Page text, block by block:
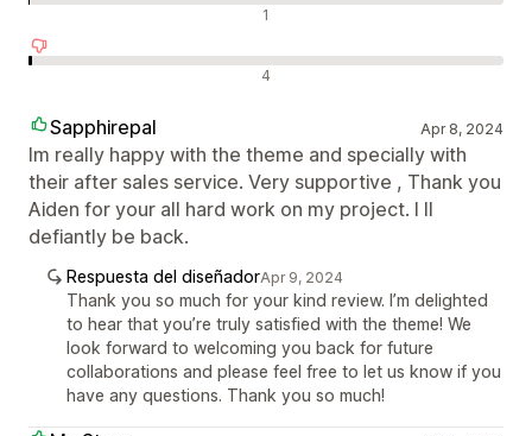
1
4
Sapphirepal Apr 8, 2024
Im really happy with the theme and specially with
their after sales service. Very supportive , Thank you
Aiden for your all hard work on my project. I ll
defiantly be back.
Respuesta del diseñadorApr 9, 2024
Thank you so much for your kind review. I’m delighted
to hear that you’re truly satisfied with the theme! We
look forward to welcoming you back for future
collaborations and please feel free to let us know if you
have any questions. Thank you so much!